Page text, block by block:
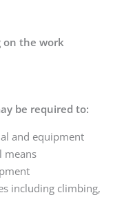
on the work
be required to:
and equipment
means
including climbing,